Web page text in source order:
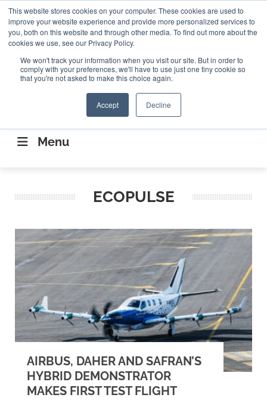
This website stores cookies on your computer. These cookies are used to
improve your website experience and provide more personalized services to
you, both on this website and through other media. To find out more about the
cookies we use, see our Privacy Policy.
We won't track your information when you visit our site. But in order to
comply with your preferences, we'll have to use just one tiny cookie so
that you're not asked to make this choice again.
Accept Decline
ABOUT CONTACT US Search
Search
CONNECTING THE CAPITAL DISRUPTING
AEROSPACE
Menu
ECOPULSE
AIRBUS, DAHER AND SAFRAN’S
HYBRID DEMONSTRATOR
MAKES FIRST TEST FLIGHT